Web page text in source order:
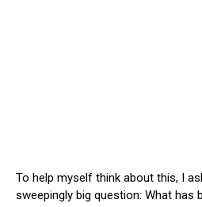
To help myself think about this, I
sweepingly big question: What has